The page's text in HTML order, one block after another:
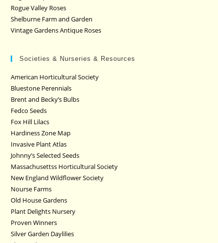
Rogue Valley Roses
Shelburne Farm and Garden
Vintage Gardens Antique Roses
Societies & Nurseries & Resources
American Horticultural Society
Bluestone Perennials
Brent and Becky’s Bulbs
Fedco Seeds
Fox Hill Lilacs
Hardiness Zone Map
Invasive Plant Atlas
Johnny’s Selected Seeds
Massachusettss Horticultural Society
New England Wildflower Society
Nourse Farms
Old House Gardens
Plant Delights Nursery
Proven Winners
Silver Garden Daylilies